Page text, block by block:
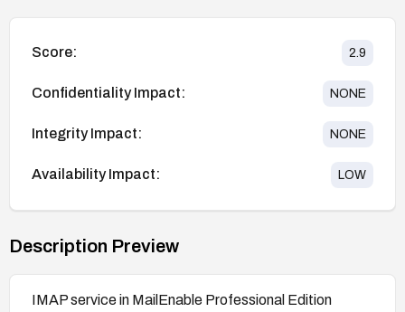
Score: 2.9
Confidentiality Impact: NONE
Integrity Impact: NONE
Availability Impact: LOW
Description Preview
IMAP service in MailEnable Professional Edition